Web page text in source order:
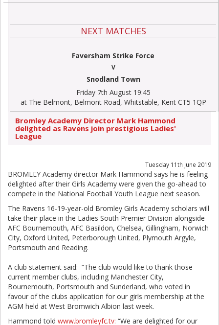
NEXT MATCHES
Faversham Strike Force
V
Snodland Town
Friday 7th August 19:45
at The Belmont, Belmont Road, Whitstable, Kent CT5 1QP
Bromley Academy Director Mark Hammond
delighted as Ravens join prestigious Ladies'
League
Tuesday 11th June 2019
BROMLEY Academy director Mark Hammond says he is feeling
delighted after their Girls Academy were given the go-ahead to
compete in the National Football Youth League next season.
The Ravens 16-19-year-old Bromley Girls Academy scholars will
take their place in the Ladies South Premier Division alongside
AFC Bournemouth, AFC Basildon, Chelsea, Gillingham, Norwich
City, Oxford United, Peterborough United, Plymouth Argyle,
Portsmouth and Reading.
A club statement said: “The club would like to thank those
current member clubs, including Manchester City,
Bournemouth, Portsmouth and Sunderland, who voted in
favour of the clubs application for our girls membership at the
AGM held at West Bromwich Albion last week.
Hammond told www.bromleyfc.tv: “We are delighted for our